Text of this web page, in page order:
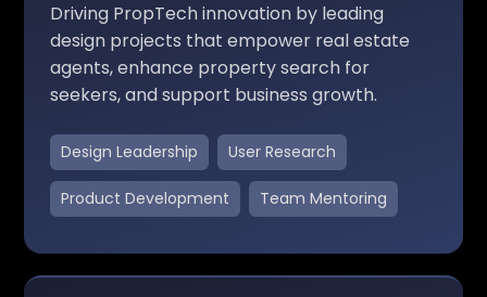
Driving PropTech innovation by leading
design projects that empower real estate
agents, enhance property search for
seekers, and support business growth.
Design Leadership User Research
Product Development Team Mentoring